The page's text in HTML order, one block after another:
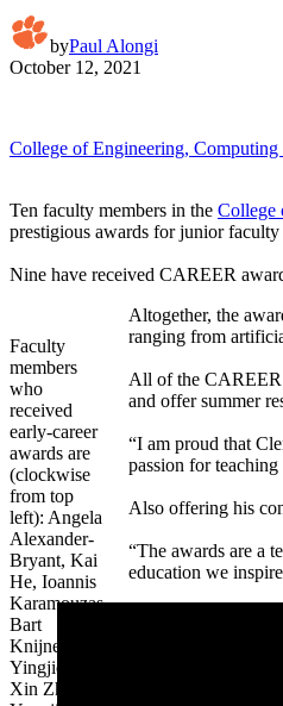
byPaul Alongi
October 12, 2021
College of Engineering, Computing
Ten faculty members in the College
prestigious awards for junior faculty
Nine have received CAREER
Faculty
members
who
received
early-career
awards are
(clockwise
from top
left): Angela
Alexander-
Bryant, Kai
He, Ioannis
Karamouzas,
Bart
Knijnenburg,
Yingjie Lao,
Xin Zhao,
Altogether, the
ranging from
All of the CAREER
and offer summer
“I am proud that
passion for
Also offering his
“The awards are a
education we